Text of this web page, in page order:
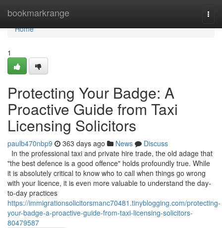
bookmarkrange
Home
Home
1
Protecting Your Badge: A
Proactive Guide from Taxi
Licensing Solicitors
paulb470nbp9 363 days ago News
Discuss
In the professional taxi and private hire trade, the old adage that
"the best defence is a good offence" holds profoundly true. While
it is absolutely critical to know who to call when things go wrong
with your licence, it is even more valuable to understand the day-
to-day practices
https://immigrationsolicitorsmanc70481.tinyblogging.com/protecting-
your-badge-a-proactive-guide-from-taxi-licensing-solicitors-
80479587